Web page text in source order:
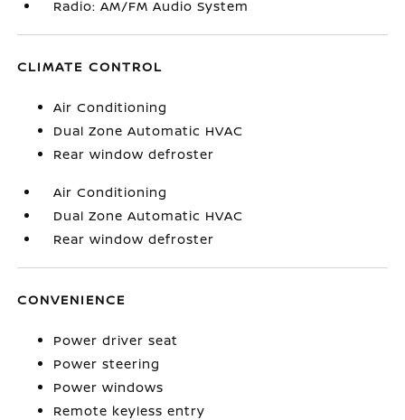
Radio: AM/FM Audio System
CLIMATE CONTROL
Air Conditioning
Dual Zone Automatic HVAC
Rear window defroster
Air Conditioning
Dual Zone Automatic HVAC
Rear window defroster
CONVENIENCE
Power driver seat
Power steering
Power windows
Remote keyless entry